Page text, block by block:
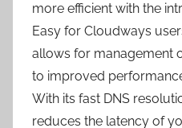
more efficient with the
Easy for Cloudways
allows for management
to improved
With its fast DNS
reduces the latency of